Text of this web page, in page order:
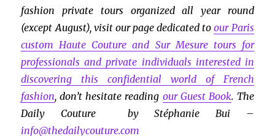
fashion private tours organized all year round
(except August), visit our page dedicated toour Paris
custom Haute Couture and Sur Mesure tours for
professionals and private individuals interested in
discovering this confidential world of French
fashion, don’t hesitate reading our Guest Book. The
Daily Couture by Stéphanie Bui –
info@thedailycouture.com